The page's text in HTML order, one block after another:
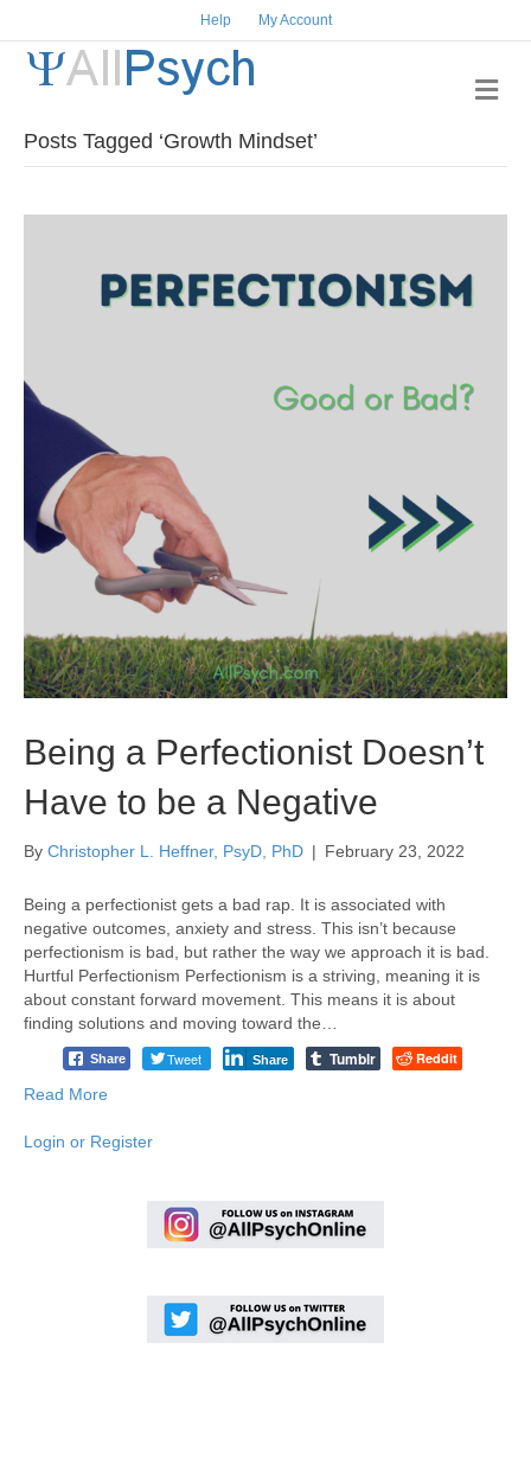
Help My Account
Posts Tagged ‘Growth Mindset’
Being a Perfectionist Doesn’t
Have to be a Negative
By Christopher L. Heffner, PsyD, PhD | February 23, 2022
Being a perfectionist gets a bad rap. It is associated with
negative outcomes, anxiety and stress. This isn’t because
perfectionism is bad, but rather the way we approach it is bad.
Hurtful Perfectionism Perfectionism is a striving, meaning it is
about constant forward movement. This means it is about
finding solutions and moving toward the…
Share Tweet Share Tumblr Reddit
Read More
Login or Register